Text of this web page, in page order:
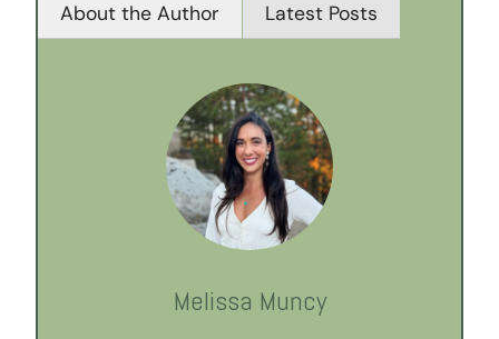
About the Author Latest Posts
Melissa Muncy